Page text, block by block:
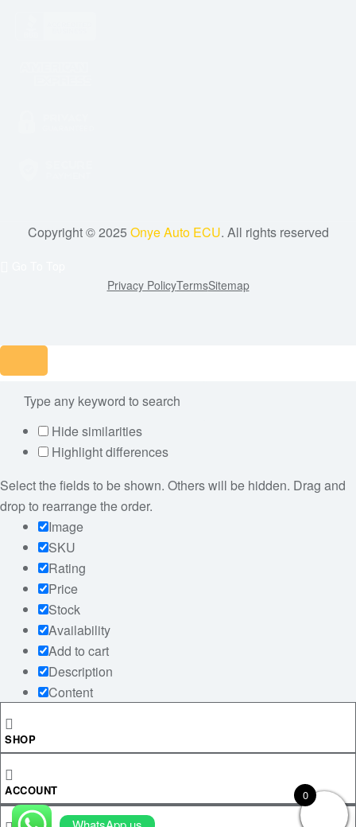
SHOP
ACCOUNT
Copyright © 2025 Onye Auto ECU. All rights reserved
Privacy PolicyTermsSitemap
Hide similarities
Highlight differences
Select the fields to be shown. Others will be hidden. Drag and
drop to rearrange the order.
Image
SKU
Rating
Price
Stock
Availability
Add to cart
Description
Content
Additional information
Click outside to hide the comparison bar
Compare
0